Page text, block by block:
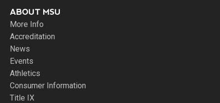
ABOUT MSU
More Info
Accreditation
News
Events
Athletics
Consumer Information
Title IX